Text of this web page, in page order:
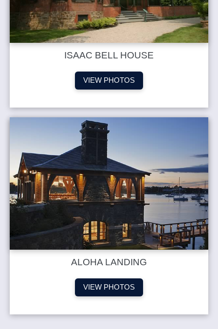
ISAAC BELL HOUSE
VIEW PHOTOS
ALOHA LANDING
VIEW PHOTOS